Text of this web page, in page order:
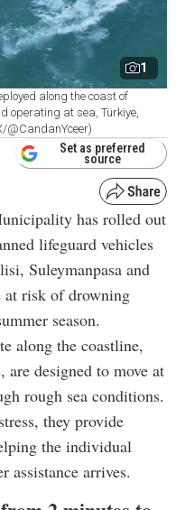
1
along the coast of
operating at sea, Türkiye,
@CandanYceer)
Set as preferred
source
has rolled out
lifeguard vehicles
Suleymanpasa and
at risk of drowning
season.
along the coastline,
designed to move at
rough sea conditions.
they provide
the individual
assistance arrives.